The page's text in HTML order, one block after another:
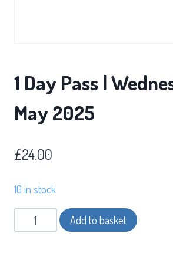
1 Day Pass |
May 2025
£24.00
10 in stock
Day
Add to basket